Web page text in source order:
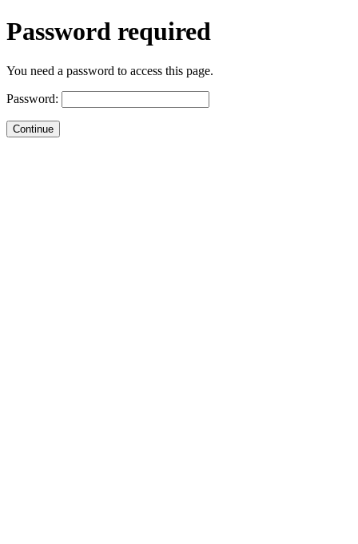
Password required
You need a password to access this page.
Password: